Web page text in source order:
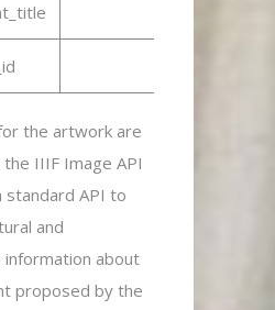
the artwork are
IIIF Image API
standard API to
and
about
proposed by the